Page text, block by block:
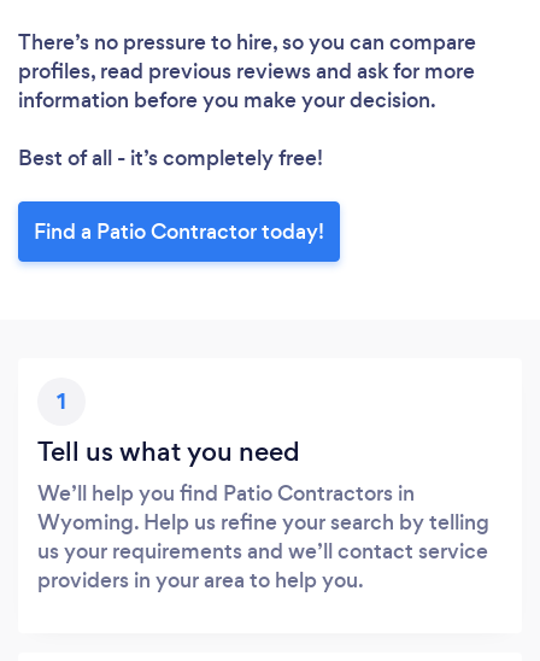
There’s no pressure to hire, so you can compare
profiles, read previous reviews and ask for more
information before you make your decision.
Best of all - it’s completely free!
Find a Patio Contractor today!
1
Tell us what you need
We’ll help you find Patio Contractors in
Wyoming. Help us refine your search by telling
us your requirements and we’ll contact service
providers in your area to help you.